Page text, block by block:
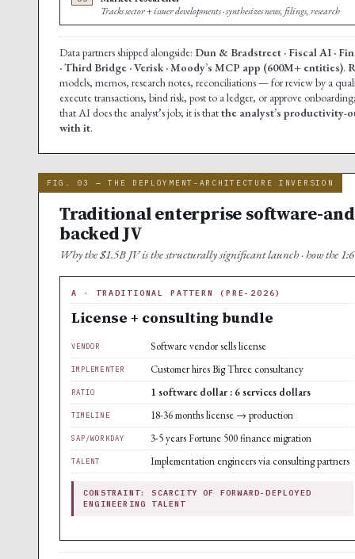
Tracks sector + issuer developments · synthesizes news, filings, research
Data partners shipped alongside: Dun & Bradstreet · Fiscal AI ·
· Third Bridge · Verisk · Moody’s MCP app (600M+ entities).
models, memos, research notes, reconciliations — for review by a
execute transactions, bind risk, post to a ledger, or approve
that AI does the analyst’s job; it is thatthe analyst’s productivity-
with it.
FIG. 03 — THE DEPLOYMENT-ARCHITECTURE INVERSION
Traditional enterprise software-
backed JV
Why the $1.5B JV is the structurally significant launch · how the 1:6
A · TRADITIONAL PATTERN (PRE-2026)
License + consulting bundle
VENDOR Software vendor sells license
IMPLEMENTER Customer hires Big Three consultancy
RATIO 1 software dollar : 6 services dollars
TIMELINE 18-36 months license → production
SAP/WORKDAY 3-5 years Fortune 500 finance migration
TALENT Implementation engineers via consulting partners
CONSTRAINT: SCARCITY OF FORWARD-DEPLOYED
ENGINEERING TALENT